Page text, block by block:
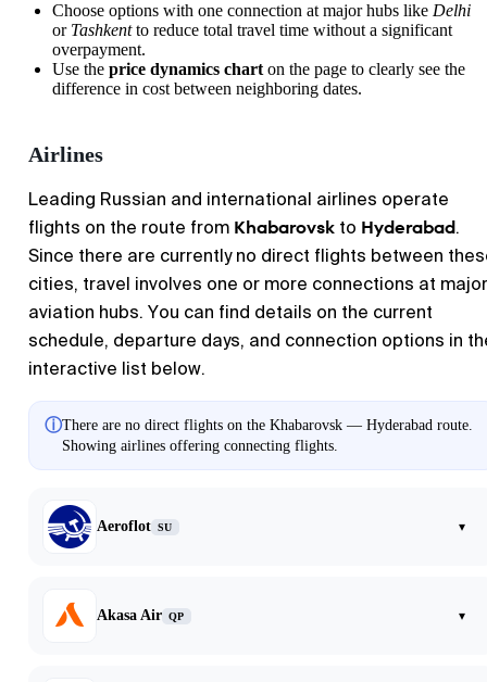
Choose options with one connection at major hubs like Delhi
or Tashkentto reduce total travel time without a significant
overpayment.
Use the price dynamics chart on the page to clearly see the
difference in cost between neighboring dates.
Airlines
Leading Russian and international airlines operate
flights on the route from Khabarovsk to Hyderabad.
Since there are currently no direct flights between
cities, travel involves one or more connections at major
aviation hubs. You can find details on the current
schedule, departure days, and connection options in
interactive list below.
ⓘThere are no direct flights on the Khabarovsk — Hyderabad route.
Showing airlines offering connecting flights.
Aeroflot SU ▾
Akasa Air QP ▾